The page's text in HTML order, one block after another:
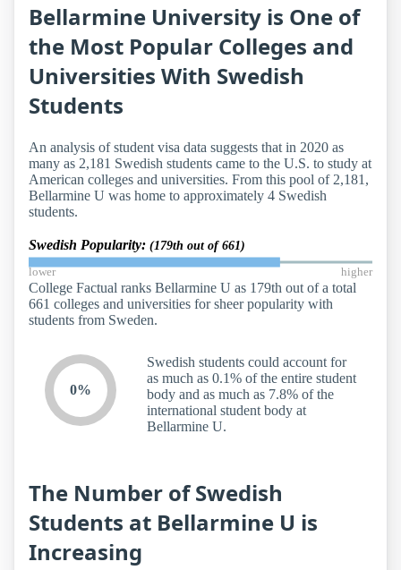
Bellarmine University is One of
the Most Popular Colleges and
Universities With Swedish
Students
An analysis of student visa data suggests that in 2020 as
many as 2,181 Swedish students came to the U.S. to study at
American colleges and universities. From this pool of 2,181,
Bellarmine U was home to approximately 4 Swedish
students.
Swedish Popularity: (179th out of 661)
lower higher
College Factual ranks Bellarmine U as 179th out of a total
661 colleges and universities for sheer popularity with
students from Sweden.
0%
Swedish students could account for
as much as 0.1% of the entire student
body and as much as 7.8% of the
international student body at
Bellarmine U.
The Number of Swedish
Students at Bellarmine U is
Increasing